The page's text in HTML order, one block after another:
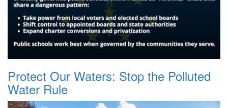
Protect Our Waters: Stop the Polluted
Water Rule